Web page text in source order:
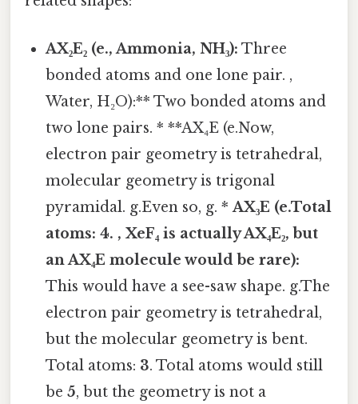
AX₂E₂ (e., Ammonia, NH₃): Three
bonded atoms and one lone pair. ,
Water, H₂O):** Two bonded atoms and
two lone pairs. * **AX₄E (e.Now,
electron pair geometry is tetrahedral,
molecular geometry is trigonal
pyramidal. g.Even so, g. *AX₃E (e.Total
atoms:4. , XeF₄ is actually AX₄E₂, but
an AX₄E molecule would be rare):
This would have a see-saw shape. g.The
electron pair geometry is tetrahedral,
but the molecular geometry is bent.
Total atoms: 3. Total atoms would still
be5, but the geometry is not a